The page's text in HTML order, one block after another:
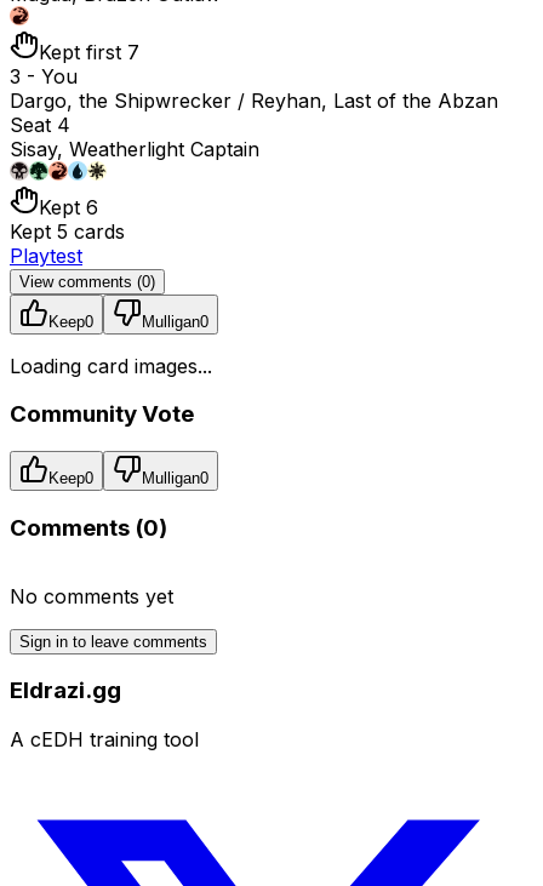
Kept first 7
3 - You
Dargo, the Shipwrecker / Reyhan, Last of the Abzan
Seat 4
Sisay, Weatherlight Captain
Kept 6
Kept 5 cards
Playtest
View comments (0)
Keep0 Mulligan0
Loading card images...
Community Vote
Keep0 Mulligan0
Comments (0)
No comments yet
Sign in to leave comments
Eldrazi.gg
A cEDH training tool